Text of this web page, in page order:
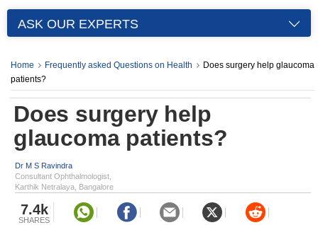
ASK OUR EXPERTS
Home Frequently asked Questions on Health
Does surgery help glaucoma
patients?
Does surgery help
glaucoma patients?
Dr M S Ravindra
Consultant Ophthalmologist,
Karthik Netralaya, Bangalore
7.4k
SHARES